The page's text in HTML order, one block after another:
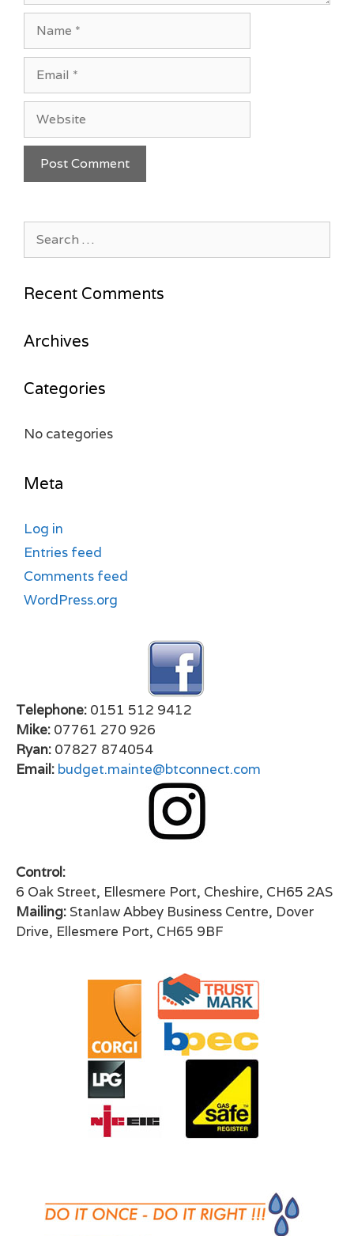
Recent Comments
Archives
Categories
No categories
Meta
Log in
Entries feed
Comments feed
WordPress.org
Telephone: 0151 512 9412
Mike: 07761 270 926
Ryan: 07827 874054
Email: budget.mainte@btconnect.com
Control:
6 Oak Street, Ellesmere Port, Cheshire, CH65 2AS
Mailing: Stanlaw Abbey Business Centre, Dover
Drive, Ellesmere Port, CH65 9BF